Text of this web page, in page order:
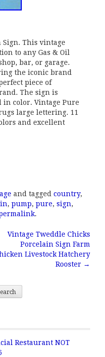
Sign. This vintage
to any Gas & Oil
bar, or garage.
the iconic brand
piece of
The sign is
color. Vintage Pure
large lettering. 11
and excellent
and tagged country,
, pump, pure, sign,
.
Vintage Tweddle Chicks
Porcelain Sign Farm
Livestock Hatchery
Rooster →
Restaurant NOT